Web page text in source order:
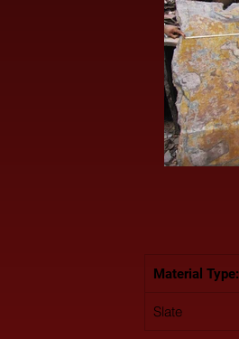
Material Type:
Slate